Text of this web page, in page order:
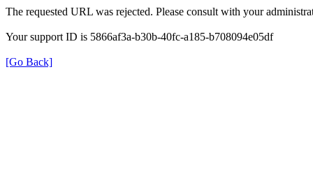
The requested URL was rejected. Please consult with your
Your support ID is 5866af3a-b30b-40fc-a185-b708094e05df
[Go Back]